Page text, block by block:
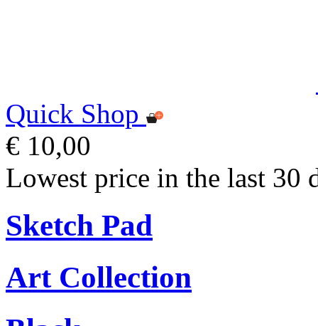
Quick Shop
€ 10,00
Lowest price in the last 30
Sketch Pad
Art Collection